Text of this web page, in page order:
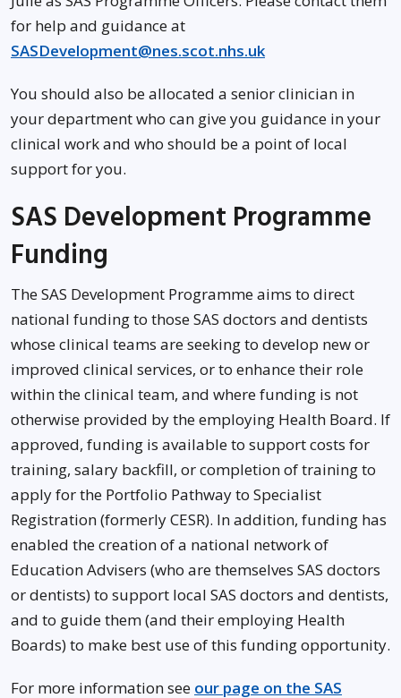
for help and guidance at
SASDevelopment@nes.scot.nhs.uk
You should also be allocated a senior clinician in
your department who can give you guidance in your
clinical work and who should be a point of local
support for you.
SAS Development Programme
Funding
The SAS Development Programme aims to direct
national funding to those SAS doctors and dentists
whose clinical teams are seeking to develop new or
improved clinical services, or to enhance their role
within the clinical team, and where funding is not
otherwise provided by the employing Health Board. If
approved, funding is available to support costs for
training, salary backfill, or completion of training to
apply for the Portfolio Pathway to Specialist
Registration (formerly CESR). In addition, funding has
enabled the creation of a national network of
Education Advisers (who are themselves SAS doctors
or dentists) to support local SAS doctors and dentists,
and to guide them (and their employing Health
Boards) to make best use of this funding opportunity.
For more information see our page on the SAS